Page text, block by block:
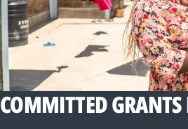
COMMITTED GRANTS